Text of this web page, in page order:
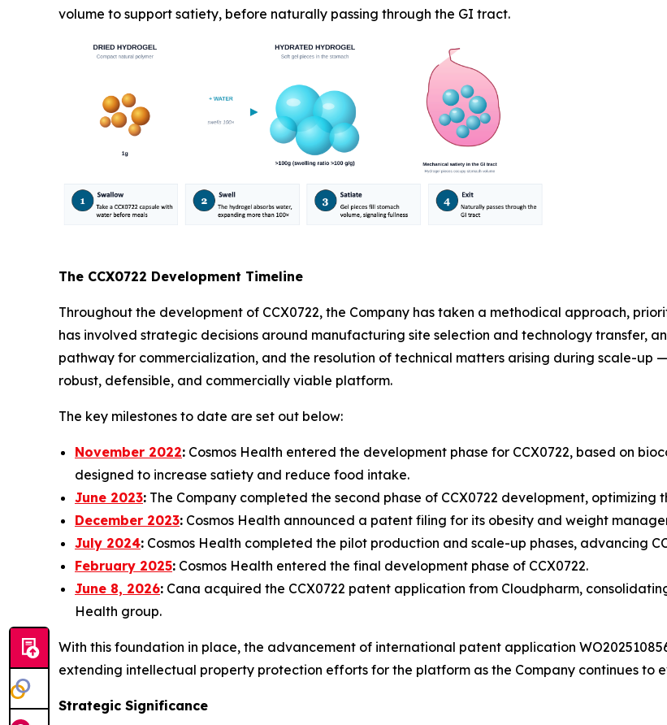
volume to support satiety, before naturally passing through the GI tract.
The CCX0722 Development Timeline
Throughout the development of CCX0722, the Company has taken a methodical approach,
has involved strategic decisions around manufacturing site selection and technology transfer,
pathway for commercialization, and the resolution of technical matters arising during scale-up
robust, defensible, and commercially viable platform.
The key milestones to date are set out below:
November 2022: Cosmos Health entered the development phase for CCX0722, based on
designed to increase satiety and reduce food intake.
June 2023: The Company completed the second phase of CCX0722 development, optimizing
December 2023: Cosmos Health announced a patent filing for its obesity and weight
July 2024: Cosmos Health completed the pilot production and scale-up phases, advancing
February 2025: Cosmos Health entered the final development phase of CCX0722.
June 8, 2026: Cana acquired the CCX0722 patent application from Cloudpharm,
Health group.
With this foundation in place, the advancement of international patent application
extending intellectual property protection efforts for the platform as the Company continues
Strategic Significance